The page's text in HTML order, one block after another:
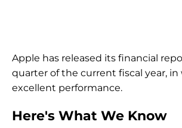
Apple has released its financial
quarter of the current fiscal year,
excellent performance.
Here's What We Know